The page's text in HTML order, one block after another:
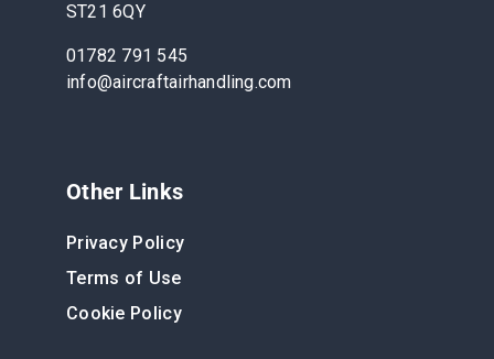
ST21 6QY
01782 791 545
info@aircraftairhandling.com
Other Links
Privacy Policy
Terms of Use
Cookie Policy